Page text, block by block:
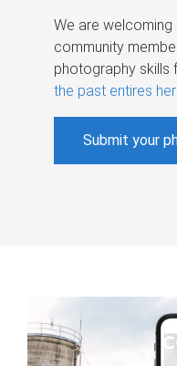
We are welcoming
community
photography skills
the past entires
Submit your